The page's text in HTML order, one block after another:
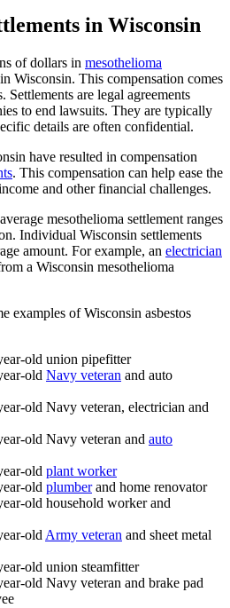
in Wisconsin
of dollars in mesothelioma
Wisconsin. This compensation comes
Settlements are legal agreements
to end lawsuits. They are typically
details are often confidential.
have resulted in compensation
. This compensation can help ease the
and other financial challenges.
mesothelioma settlement ranges
Individual Wisconsin settlements
amount. For example, an electrician
a Wisconsin mesothelioma
examples of Wisconsin asbestos
old union pipefitter
old Navy veteran and auto
old Navy veteran, electrician and
old Navy veteran and auto
old plant worker
old plumberand home renovator
old household worker and
old Army veteran and sheet metal
old union steamfitter
old Navy veteran and brake pad